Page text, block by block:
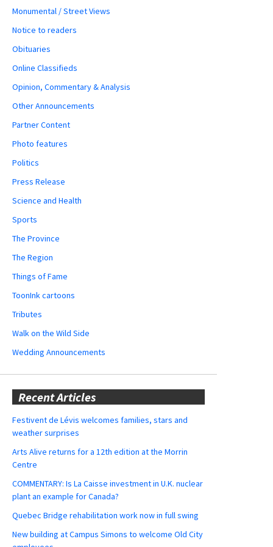
Monumental / Street Views
Notice to readers
Obituaries
Online Classifieds
Opinion, Commentary & Analysis
Other Announcements
Partner Content
Photo features
Politics
Press Release
Science and Health
Sports
The Province
The Region
Things of Fame
ToonInk cartoons
Tributes
Walk on the Wild Side
Wedding Announcements
Recent Articles
Festivent de Lévis welcomes families, stars and
weather surprises
Arts Alive returns for a 12th edition at the Morrin
Centre
COMMENTARY: Is La Caisse investment in U.K. nuclear
plant an example for Canada?
Quebec Bridge rehabilitation work now in full swing
New building at Campus Simons to welcome Old City